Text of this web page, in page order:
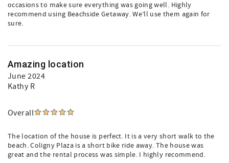
occasions to make sure everything was going well. Highly
recommend using Beachside Getaway. We’ll use them again for
sure.
Amazing location
June 2024
Kathy R
Overall
The location of the house is perfect. It is a very short walk to the
beach. Coligny Plaza is a short bike ride away. The house was
great and the rental process was simple. I highly recommend.